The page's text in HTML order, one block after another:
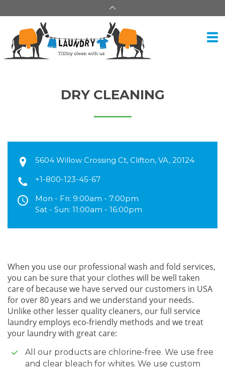
DRY CLEANING
5604 Willow Crossing Ct, Clifton, VA, 20124
+1-800-123-45-67
Mon - Fri: 9:00am - 7:00pm
Sat - Sun: 11:00am - 16:00pm
When you use our professional wash and fold services,
you can be sure that your clothes will be well taken
care of because we have served our customers in USA
for over 80 years and we understand your needs.
Unlike other lesser quality cleaners, our full service
laundry employs eco-friendly methods and we treat
your laundry with great care:
All our products are chlorine-free. We use free
and clear bleach for whites. We use custom